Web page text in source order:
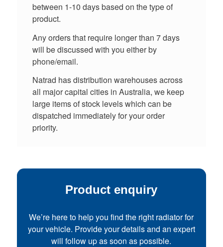
between 1-10 days based on the type of
product.
Any orders that require longer than 7 days
will be discussed with you either by
phone/email.
Natrad has distribution warehouses across
all major capital cities in Australia, we keep
large items of stock levels which can be
dispatched immediately for your order
priority.
Product enquiry
We’re here to help you find the right radiator for
your vehicle. Provide your details and an expert
will follow up as soon as possible.